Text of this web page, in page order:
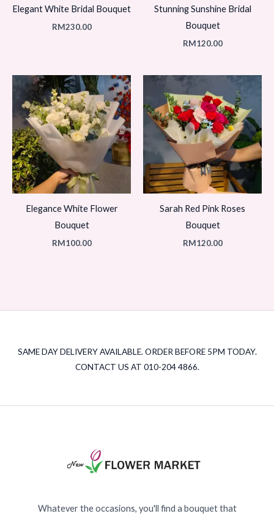
Elegant White Bridal Bouquet
RM230.00
Stunning Sunshine Bridal
Bouquet
RM120.00
Elegance White Flower
Bouquet
RM100.00
Sarah Red Pink Roses
Bouquet
RM120.00
SAME DAY DELIVERY AVAILABLE. ORDER BEFORE 5PM TODAY.
CONTACT US AT 010-204 4866.
Whatever the occasions, you'll find a bouquet that